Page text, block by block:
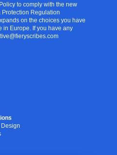
to comply with the new
Regulation
on the choices you have
in Europe. If you have any
Design